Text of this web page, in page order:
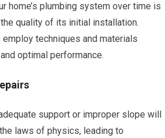
home’s plumbing system over time is
quality of its initial installation.
techniques and materials
optimal performance.
support or improper slope will
laws of physics, leading to